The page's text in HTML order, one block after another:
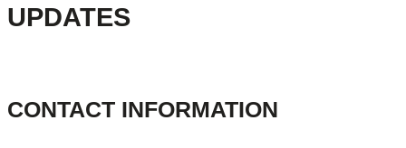
UPDATES
CONTACT INFORMATION